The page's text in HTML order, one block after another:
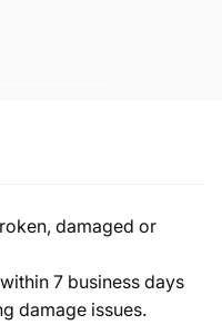
damaged or
7 business days
damage issues.